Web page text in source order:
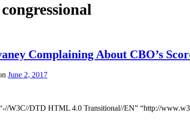
congressional
Complaining About CBO’s
June 2, 2017
W3C//DTD HTML 4.0 Transitional//EN” “http://